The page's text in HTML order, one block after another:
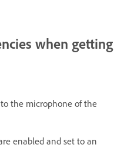
when getting
to the microphone of the
enabled and set to an